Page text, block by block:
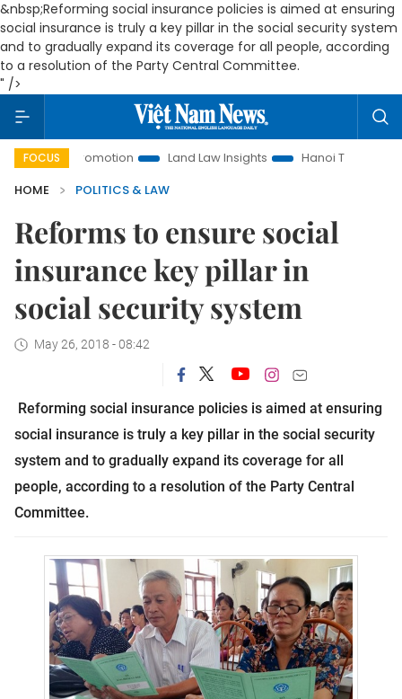
&nbsp;Reforming social insurance policies is aimed at ensuring
social insurance is truly a key pillar in the social security system
and to gradually expand its coverage for all people, according
to a resolution of the Party Central Committee.
" />
FOCUS
Promotion Land Law Insights Hanoi Tourism
HOME
POLITICS & LAW
Reforms to ensure social
insurance key pillar in
social security system
May 26, 2018 - 08:42
Reforming social insurance policies is aimed at ensuring
social insurance is truly a key pillar in the social security
system and to gradually expand its coverage for all
people, according to a resolution of the Party Central
Committee.